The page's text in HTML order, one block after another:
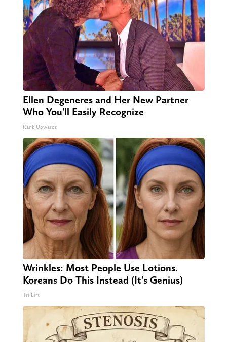
Ellen Degeneres and Her New Partner
Who You'll Easily Recognize
Rank Upwards
Wrinkles: Most People Use Lotions.
Koreans Do This Instead (It's Genius)
Tri Lift